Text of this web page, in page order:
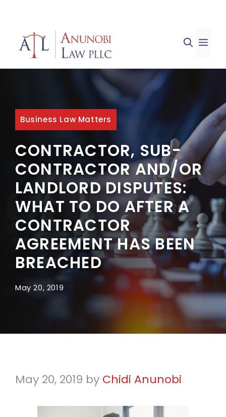
content
Business Law Matters
CONTRACTOR, SUB-
CONTRACTOR AND/OR
LANDLORD DISPUTES:
WHAT TO DO AFTER A
CONTRACTOR
AGREEMENT HAS BEEN
BREACHED
May 20, 2019
May 20, 2019 by Chidi Anunobi